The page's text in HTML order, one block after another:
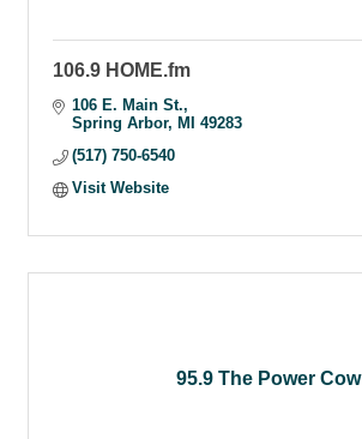
106.9 HOME.fm
106 E. Main St.
Spring Arbor
MI
49283
(517) 750-6540
Visit Website
95.9 The Power Cow